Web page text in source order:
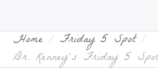
Home Friday 5 Spot
Dr. Kenney’s Friday 5